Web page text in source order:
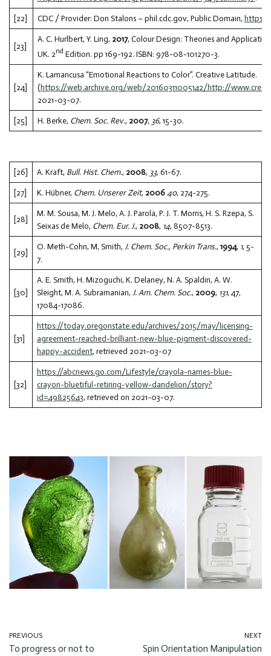
[22]
CDC / Provider: Don Stalons – phil.cdc.gov, Public Domain, https://
[23]
A. C. Hurlbert, Y. Ling, 2017, Colour Design: Theories and
UK. 2nd Edition. pp 169-192. ISBN: 978-08-101270-3.
[24]
K. Lamancusa “Emotional Reactions to Color”. Creative Latitude.
(https://web.archive.org/web/20160311005142/http://
2021-03-07.
[25]
H. Berke, Chem. Soc. Rev., 2007, 36, 15-30.
[26] A. Kraft, Bull. Hist. Chem., 2008, 33, 61-67.
[27]
K. Hübner, Chem. Unserer Zeit, 200640, 274-275.
[28]
M. M. Sousa, M. J. Melo, A. J. Parola, P. J. T. Morris, H. S. Rzepa, S.
Seixas de Melo, Chem. Eur. J., 2008, 14, 8507-8513.
[29]
O. Meth-Cohn, M, Smith, J. Chem. Soc., Perkin Trans., 1994, 1, 5-
7.
[30]
A. E. Smith, H. Mizoguchi, K. Delaney, N. A. Spaldin, A. W.
Sleight, M. A. Subramanian, J. Am. Chem. Soc., 2009, 131, 47,
17084-17086.
[31]
https://today.oregonstate.edu/archives/2015/may/licensing-
agreement-reached-brilliant-new-blue-pigment-discovered-
happy-accident, retrieved 2021-03-07
[32]
https://abcnews.go.com/Lifestyle/crayola-names-blue-
crayon-bluetiful-retiring-yellow-dandelion/story?
id=49825643, retrieved on 2021-03-07.
PREVIOUS
To progress or not to
NEXT
Spin Orientation Manipulation